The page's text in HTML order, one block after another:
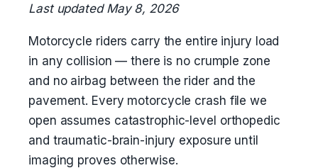
Last updated May 8, 2026
Motorcycle riders carry the entire injury load
in any collision — there is no crumple zone
and no airbag between the rider and the
pavement. Every motorcycle crash file we
open assumes catastrophic-level orthopedic
and traumatic-brain-injury exposure until
imaging proves otherwise.